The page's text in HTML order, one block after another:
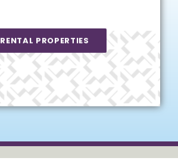
RENTAL PROPERTIES